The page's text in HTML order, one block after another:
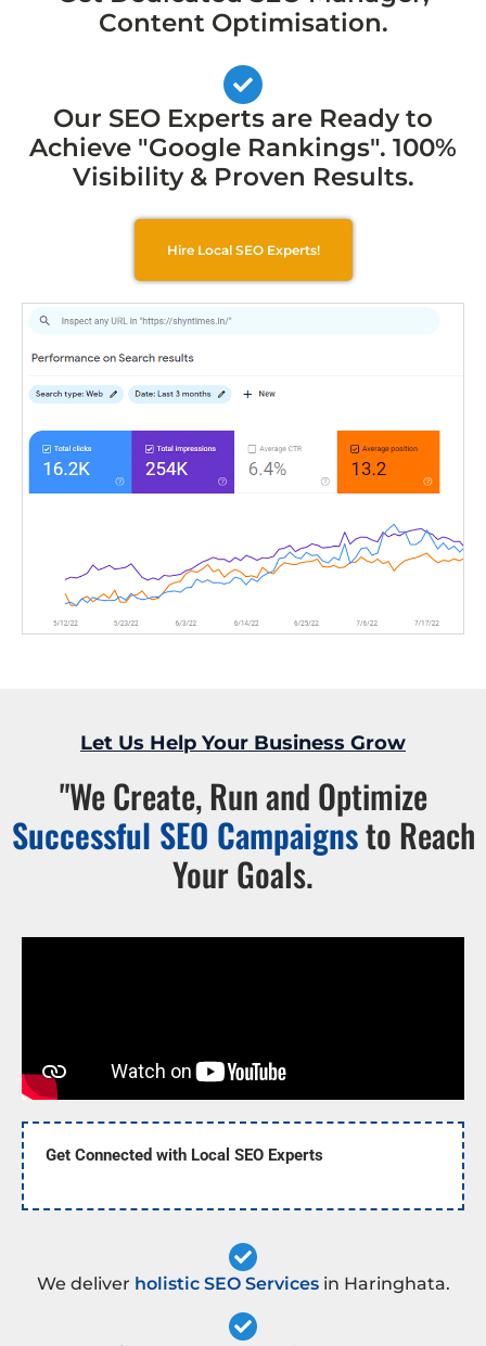
Content Optimisation.
Our SEO Experts are Ready to
Achieve "Google Rankings". 100%
Visibility & Proven Results.
Hire Local SEO Experts!
Let Us Help Your Business Grow
"We Create, Run and Optimize
Successful SEO Campaignsto Reach
Your Goals.
Get Connected with Local SEO Experts
We deliver holistic SEO Servicesin Haringhata.